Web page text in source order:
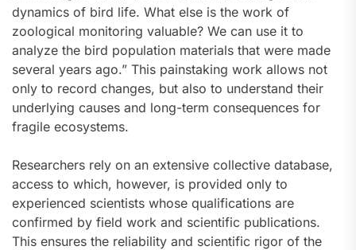
dynamics of bird life. What else is the work of
zoological monitoring valuable? We can use it to
analyze the bird population materials that were made
several years ago.” This painstaking work allows not
only to record changes, but also to understand their
underlying causes and long-term consequences for
fragile ecosystems.
Researchers rely on an extensive collective database,
access to which, however, is provided only to
experienced scientists whose qualifications are
confirmed by field work and scientific publications.
This ensures the reliability and scientific rigor of the